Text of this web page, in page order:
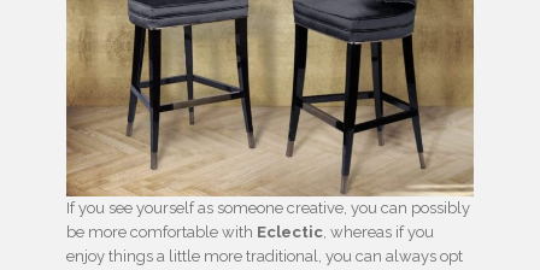
If you see yourself as someone creative, you can possibly
be more comfortable with Eclectic, whereas if you
enjoy things a little more traditional, you can always opt